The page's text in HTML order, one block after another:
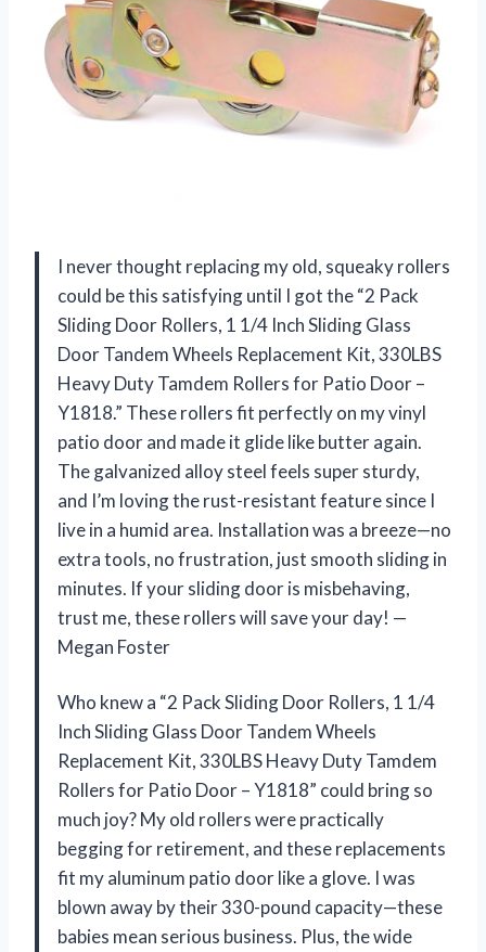
I never thought replacing my old, squeaky rollers
could be this satisfying until I got the “2 Pack
Sliding Door Rollers, 1 1/4 Inch Sliding Glass
Door Tandem Wheels Replacement Kit, 330LBS
Heavy Duty Tamdem Rollers for Patio Door –
Y1818.” These rollers fit perfectly on my vinyl
patio door and made it glide like butter again.
The galvanized alloy steel feels super sturdy,
and I’m loving the rust-resistant feature since I
live in a humid area. Installation was a breeze—no
extra tools, no frustration, just smooth sliding in
minutes. If your sliding door is misbehaving,
trust me, these rollers will save your day! —
Megan Foster
Who knew a “2 Pack Sliding Door Rollers, 1 1/4
Inch Sliding Glass Door Tandem Wheels
Replacement Kit, 330LBS Heavy Duty Tamdem
Rollers for Patio Door – Y1818” could bring so
much joy? My old rollers were practically
begging for retirement, and these replacements
fit my aluminum patio door like a glove. I was
blown away by their 330-pound capacity—these
babies mean serious business. Plus, the wide